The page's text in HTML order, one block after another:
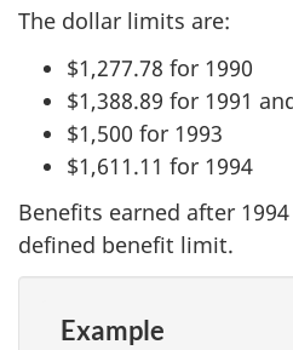
The dollar limits are:
$1,277.78 for 1990
$1,388.89 for 1991
$1,500 for 1993
$1,611.11 for 1994
Benefits earned after
defined benefit limit.
Example